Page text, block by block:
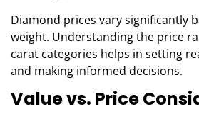
Diamond prices vary significantly
weight. Understanding the price
carat categories helps in setting
and making informed decisions.
Value vs. Price